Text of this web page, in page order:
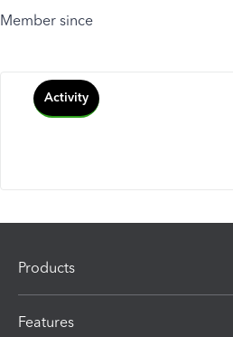
Member since
Activity
Products
Features